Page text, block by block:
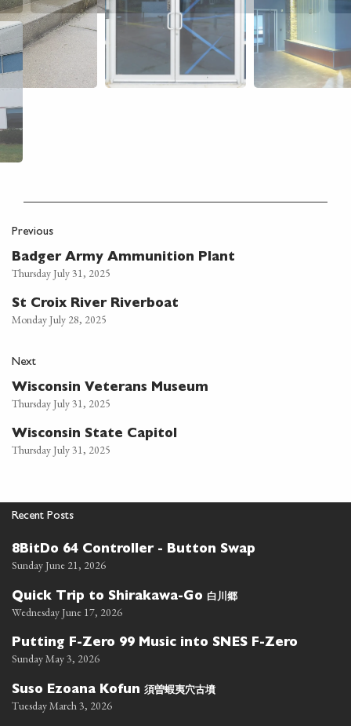
Previous
Badger Army Ammunition Plant
Thursday July 31, 2025
St Croix River Riverboat
Monday July 28, 2025
Next
Wisconsin Veterans Museum
Thursday July 31, 2025
Wisconsin State Capitol
Thursday July 31, 2025
Recent Posts
8BitDo 64 Controller - Button Swap
Sunday June 21, 2026
Quick Trip to Shirakawa-Go 白川郷
Wednesday June 17, 2026
Putting F-Zero 99 Music into SNES F-Zero
Sunday May 3, 2026
Suso Ezoana Kofun 須曽蝦夷穴古墳
Tuesday March 3, 2026